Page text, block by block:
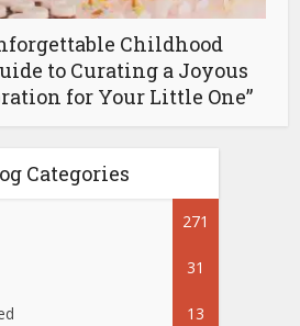
Childhood
to Curating a Joyous
for Your Little One”
Categories
271
31
13